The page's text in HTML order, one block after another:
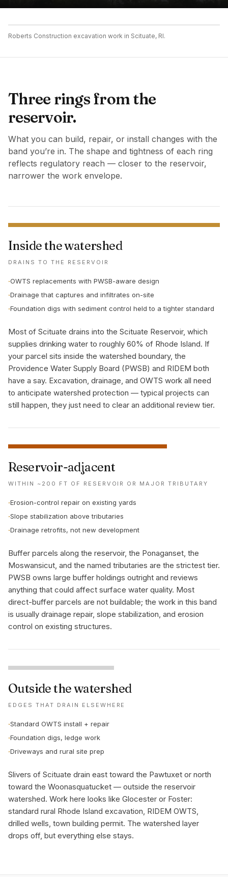
Roberts Construction excavation work in Scituate, RI.
Three rings from the
reservoir.
What you can build, repair, or install changes with the
band you’re in. The shape and tightness of each ring
reflects regulatory reach — closer to the reservoir,
narrower the work envelope.
Inside the watershed
DRAINS TO THE RESERVOIR
·OWTS replacements with PWSB-aware design
·Drainage that captures and infiltrates on-site
·Foundation digs with sediment control held to a tighter standard
Most of Scituate drains into the Scituate Reservoir, which
supplies drinking water to roughly 60% of Rhode Island. If
your parcel sits inside the watershed boundary, the
Providence Water Supply Board (PWSB) and RIDEM both
have a say. Excavation, drainage, and OWTS work all need
to anticipate watershed protection — typical projects can
still happen, they just need to clear an additional review tier.
Reservoir-adjacent
WITHIN ~200 FT OF RESERVOIR OR MAJOR TRIBUTARY
·Erosion-control repair on existing yards
·Slope stabilization above tributaries
·Drainage retrofits, not new development
Buffer parcels along the reservoir, the Ponaganset, the
Moswansicut, and the named tributaries are the strictest tier.
PWSB owns large buffer holdings outright and reviews
anything that could affect surface water quality. Most
direct-buffer parcels are not buildable; the work in this band
is usually drainage repair, slope stabilization, and erosion
control on existing structures.
Outside the watershed
EDGES THAT DRAIN ELSEWHERE
·Standard OWTS install + repair
·Foundation digs, ledge work
·Driveways and rural site prep
Slivers of Scituate drain east toward the Pawtuxet or north
toward the Woonasquatucket — outside the reservoir
watershed. Work here looks like Glocester or Foster:
standard rural Rhode Island excavation, RIDEM OWTS,
drilled wells, town building permit. The watershed layer
drops off, but everything else stays.